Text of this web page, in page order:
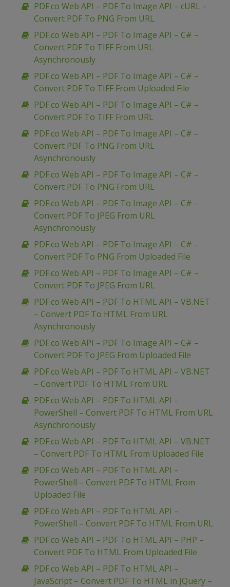
PDF.co Web API – PDF To Image API – cURL –
Convert PDF To PNG From URL
PDF.co Web API – PDF To Image API – C# –
Convert PDF To TIFF From URL
Asynchronously
PDF.co Web API – PDF To Image API – C# –
Convert PDF To TIFF From Uploaded File
PDF.co Web API – PDF To Image API – C# –
Convert PDF To TIFF From URL
PDF.co Web API – PDF To Image API – C# –
Convert PDF To PNG From URL
Asynchronously
PDF.co Web API – PDF To Image API – C# –
Convert PDF To PNG From URL
PDF.co Web API – PDF To Image API – C# –
Convert PDF To JPEG From URL
Asynchronously
PDF.co Web API – PDF To Image API – C# –
Convert PDF To PNG From Uploaded File
PDF.co Web API – PDF To Image API – C# –
Convert PDF To JPEG From URL
PDF.co Web API – PDF To HTML API – VB.NET
– Convert PDF To HTML From URL
Asynchronously
PDF.co Web API – PDF To Image API – C# –
Convert PDF To JPEG From Uploaded File
PDF.co Web API – PDF To HTML API – VB.NET
– Convert PDF To HTML From URL
PDF.co Web API – PDF To HTML API –
PowerShell – Convert PDF To HTML From URL
Asynchronously
PDF.co Web API – PDF To HTML API – VB.NET
– Convert PDF To HTML From Uploaded File
PDF.co Web API – PDF To HTML API –
PowerShell – Convert PDF To HTML From
Uploaded File
PDF.co Web API – PDF To HTML API –
PowerShell – Convert PDF To HTML From URL
PDF.co Web API – PDF To HTML API – PHP –
Convert PDF To HTML From Uploaded File
PDF.co Web API – PDF To HTML API –
JavaScript – Convert PDF To HTML in JQuery –